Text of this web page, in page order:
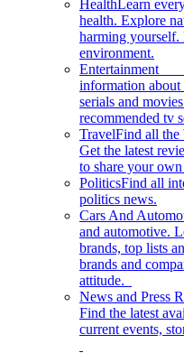
HealthLearn
health. Explore
harming yourself.
environment.
Entertainment
information about
serials and
recommended tv
TravelFind all the
Get the latest
to share your
PoliticsFind all
politics news.
Cars And
and automotive.
brands, top lists
brands and
attitude.
News and Press
Find the latest
current events,